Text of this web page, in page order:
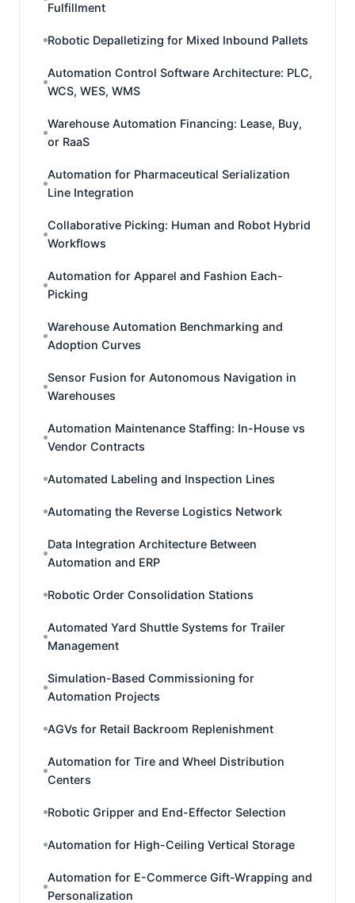
Fulfillment
Robotic Depalletizing for Mixed Inbound Pallets
Automation Control Software Architecture: PLC,
WCS, WES, WMS
Warehouse Automation Financing: Lease, Buy,
or RaaS
Automation for Pharmaceutical Serialization
Line Integration
Collaborative Picking: Human and Robot Hybrid
Workflows
Automation for Apparel and Fashion Each-
Picking
Warehouse Automation Benchmarking and
Adoption Curves
Sensor Fusion for Autonomous Navigation in
Warehouses
Automation Maintenance Staffing: In-House vs
Vendor Contracts
Automated Labeling and Inspection Lines
Automating the Reverse Logistics Network
Data Integration Architecture Between
Automation and ERP
Robotic Order Consolidation Stations
Automated Yard Shuttle Systems for Trailer
Management
Simulation-Based Commissioning for
Automation Projects
AGVs for Retail Backroom Replenishment
Automation for Tire and Wheel Distribution
Centers
Robotic Gripper and End-Effector Selection
Automation for High-Ceiling Vertical Storage
Automation for E-Commerce Gift-Wrapping and
Personalization